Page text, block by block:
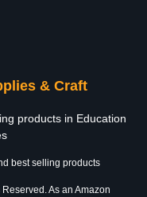
& Craft
products in Education
best selling products
Reserved. As an Amazon